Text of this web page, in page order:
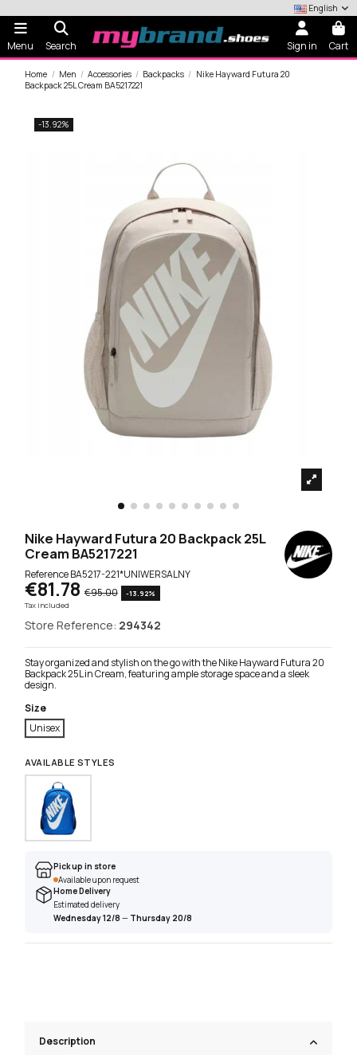
English
Menu Search Sign in Cart
Home Men Accessories Backpacks
Nike Hayward Futura 20
Backpack 25L Cream BA5217221
-13.92%
Nike Hayward Futura 20 Backpack 25L
Cream BA5217221
ReferenceBA5217-221*UNIWERSALNY
€81.78 €95.00
-13.92%
Tax included
Store Reference: 294342
Stay organized and stylish on the go with the Nike Hayward Futura 20
Backpack 25L in Cream, featuring ample storage space and a sleek
design.
Size
Unisex
AVAILABLE STYLES
Pick up in store
Available upon request
Home Delivery
Estimated delivery
Wednesday 12/8 — Thursday 20/8
Description